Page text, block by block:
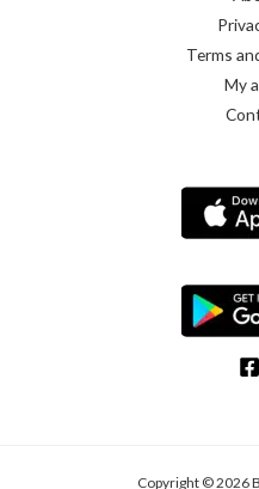
Terms
My
Copyright © 2026